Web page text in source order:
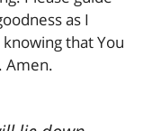
as I
that You
Amen.